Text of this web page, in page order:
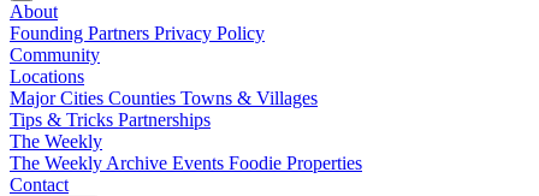
About
Founding Partners Privacy Policy
Community
Locations
Major Cities Counties Towns & Villages
Tips & Tricks Partnerships
The Weekly
The Weekly Archive Events Foodie Properties
Contact